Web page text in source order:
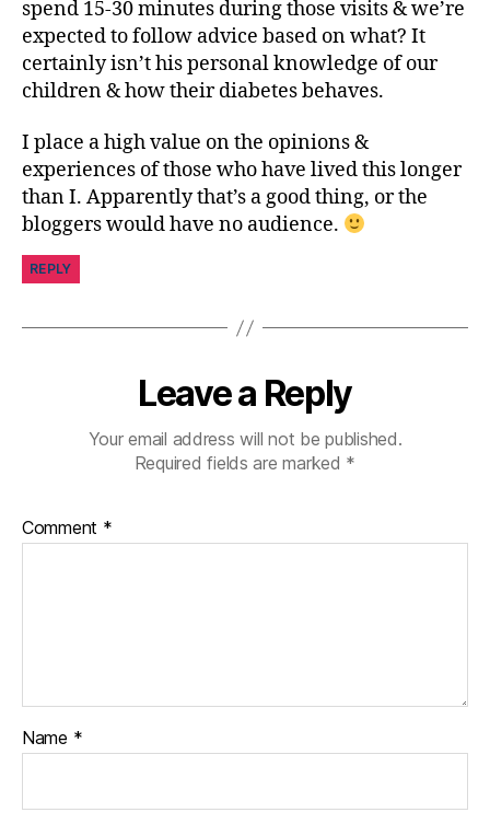
spend 15-30 minutes during those visits & we’re
expected to follow advice based on what? It
certainly isn’t his personal knowledge of our
children & how their diabetes behaves.
I place a high value on the opinions &
experiences of those who have lived this longer
than I. Apparently that’s a good thing, or the
bloggers would have no audience.
REPLY
Leave a Reply
Your email address will not be published.
Required fields are marked *
Comment *
Name *